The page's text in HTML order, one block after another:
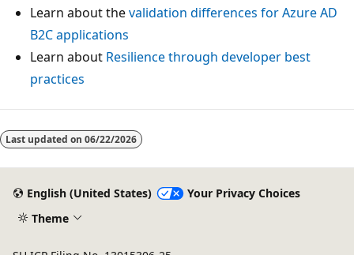
Learn about thevalidation differences for Azure AD
B2C applications
Learn about Resilience through developer best
practices
Last updated on 06/22/2026
English (United States)
Your Privacy Choices
Theme